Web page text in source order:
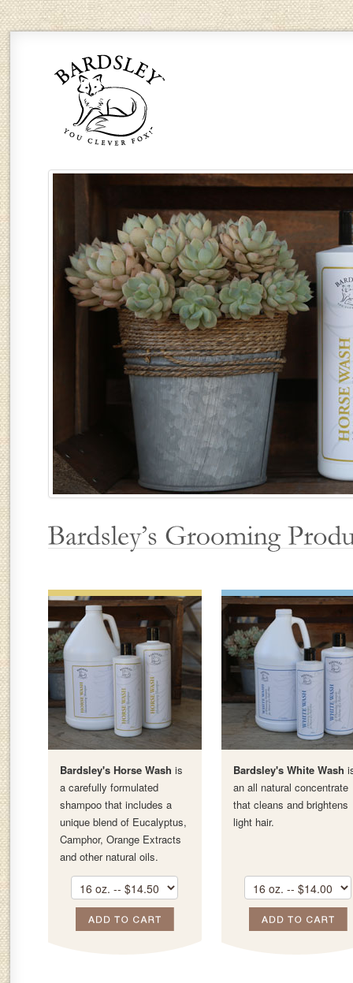
Bardsley's Horse Wash is
a carefully formulated
shampoo that includes a
unique blend of Eucalyptus,
Camphor, Orange Extracts
and other natural oils.
Bardsley's White Wash
an all natural concentrate
that cleans and brightens
light hair.